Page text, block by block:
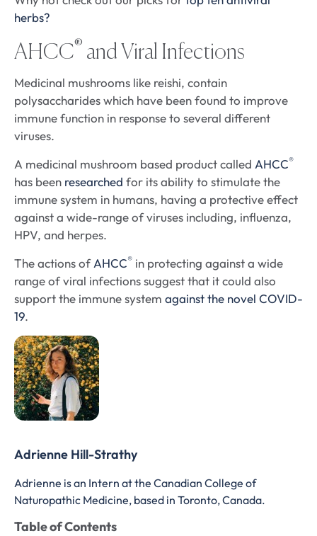
herbs?
AHCC® and Viral Infections
Medicinal mushrooms like reishi, contain
polysaccharides which have been found to improve
immune function in response to several different
viruses.
A medicinal mushroom based product called AHCC®
has been researched for its ability to stimulate the
immune system in humans, having a protective effect
against a wide-range of viruses including, influenza,
HPV, and herpes.
The actions ofAHCC® in protecting against a wide
range of viral infections suggest that it could also
support the immune system against the novel COVID-
19.
Adrienne Hill-Strathy
Adrienne is an Intern at the Canadian College of
Naturopathic Medicine, based in Toronto, Canada.
Table of Contents